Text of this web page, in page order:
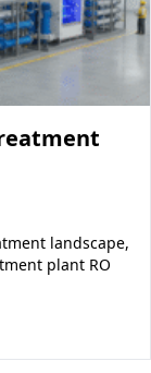
landscape,
plant RO